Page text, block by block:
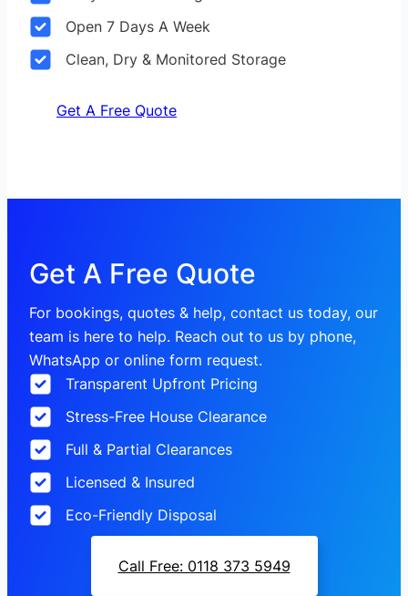
Open 7 Days A Week
Clean, Dry & Monitored Storage
Get A Free Quote
Get A Free Quote
For bookings, quotes & help, contact us today, our
team is here to help. Reach out to us by phone,
WhatsApp or online form request.
Transparent Upfront Pricing
Stress-Free House Clearance
Full & Partial Clearances
Licensed & Insured
Eco-Friendly Disposal
Call Free: 0118 373 5949